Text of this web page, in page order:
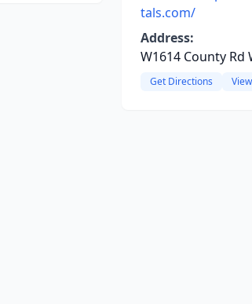
tals.com/
Address:
W1614 County Rd
Get Directions